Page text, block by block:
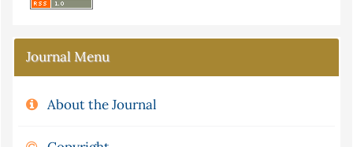
Journal Menu
About the Journal